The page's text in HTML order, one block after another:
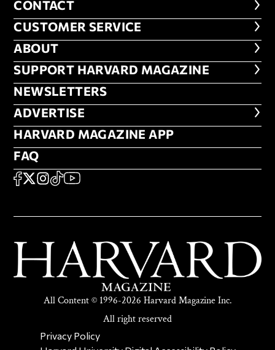
CONTACT
CONTACT
CUSTOMER SERVICE
CUSTOMER SERVICE
ABOUT
ABOUT
FOOTER SUPPORT HARVARD
SUPPORT HARVARD MAGAZINE
NEWSLETTERS
NEWSLETTERS
ADVERTISE
ADVERTISE
HARVARD MAGAZINE APP
HARVARD MAGAZINE APP
FAQ
FAQ
SOCIAL
FACEBOOK
X Instagram
TikTokYouTube
All Content © 1996-2026 Harvard Magazine Inc.
All right reserved
SECONDARY FOOTER NAV
Privacy Policy